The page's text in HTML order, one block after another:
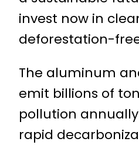
invest now in
deforestation-
The aluminum
emit billions of
pollution
rapid